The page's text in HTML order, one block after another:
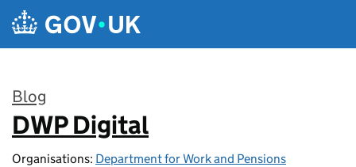
Skip to main content
Blog
:
DWP Digital
Organisations: Department for Work and Pensions